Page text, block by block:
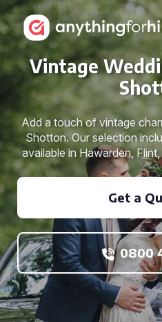
Vintage
Add a touch of vintage
Shotton. Our selection
available in Hawarden,
Get a
0800